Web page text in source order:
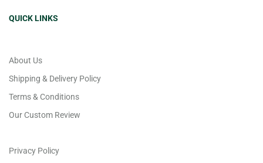
QUICK LINKS
About Us
Shipping & Delivery Policy
Terms & Conditions
Our Custom Review
Privacy Policy